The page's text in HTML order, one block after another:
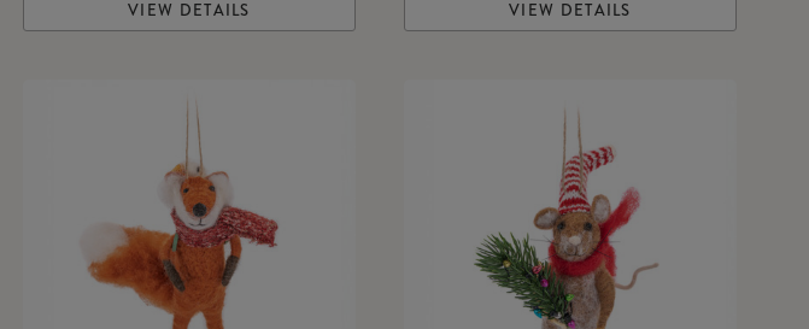
VIEW DETAILS VIEW DETAILS